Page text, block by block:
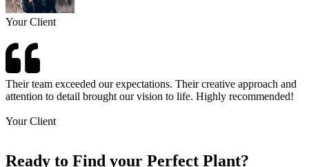
Your Client
Their team exceeded our expectations. Their creative approach and
attention to detail brought our vision to life. Highly recommended!
Your Client
Ready to Find your Perfect Plant?